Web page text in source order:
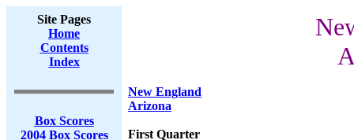
Site Pages
Home
Contents
Index
Box Scores
2004 Box Scores
New England
Arizona
First Quarter